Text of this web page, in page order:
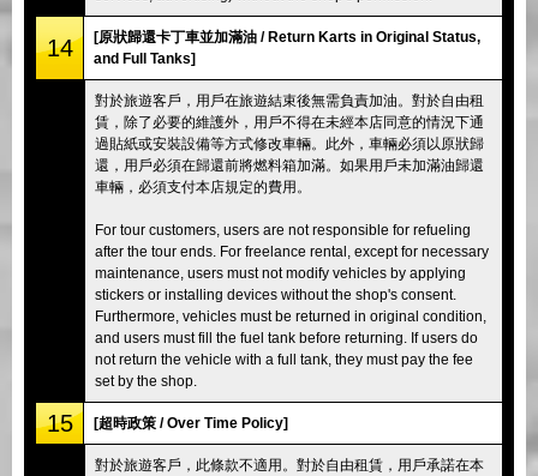
14
[原狀歸還卡丁車並加滿油 / Return Karts in Original Status,
and Full Tanks]
對於旅遊客戶，用戶在旅遊結束後無需負責加油。對於自由租
賃，除了必要的維護外，用戶不得在未經本店同意的情況下通
過貼紙或安裝設備等方式修改車輛。此外，車輛必須以原狀歸
還，用戶必須在歸還前將燃料箱加滿。如果用戶未加滿油歸還
車輛，必須支付本店規定的費用。
For tour customers, users are not responsible for refueling
after the tour ends. For freelance rental, except for necessary
maintenance, users must not modify vehicles by applying
stickers or installing devices without the shop's consent.
Furthermore, vehicles must be returned in original condition,
and users must fill the fuel tank before returning. If users do
not return the vehicle with a full tank, they must pay the fee
set by the shop.
15 [超時政策 / Over Time Policy]
對於旅遊客戶，此條款不適用。對於自由租賃，用戶承諾在本